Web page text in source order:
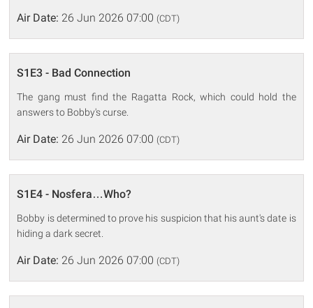
Air Date: 26 Jun 2026 07:00 (CDT)
S1E3 - Bad Connection
The gang must find the Ragatta Rock, which could hold the
answers to Bobby's curse.
Air Date: 26 Jun 2026 07:00 (CDT)
S1E4 - Nosfera…Who?
Bobby is determined to prove his suspicion that his aunt's date is
hiding a dark secret.
Air Date: 26 Jun 2026 07:00 (CDT)